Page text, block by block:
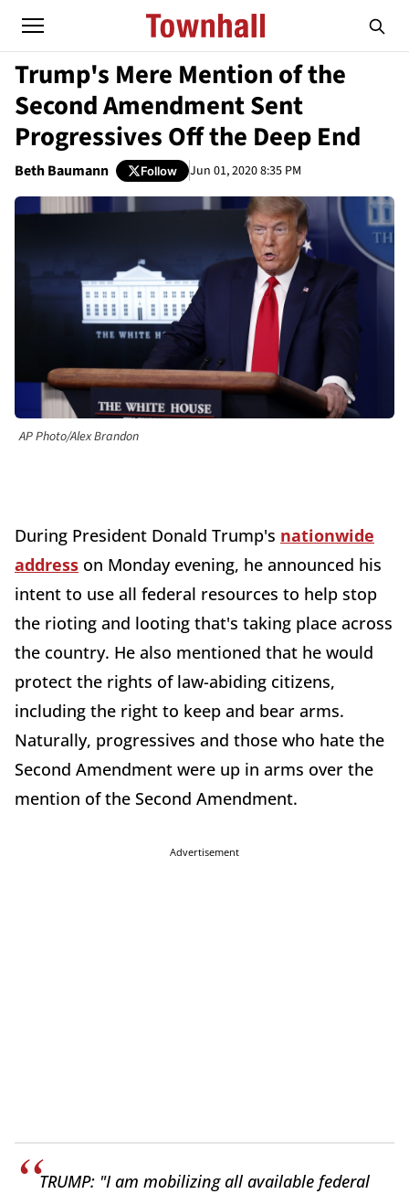
Trump's Mere Mention of the
Second Amendment Sent
Progressives Off the Deep End
Beth Baumann Follow Jun 01, 2020 8:35 PM
AP Photo/Alex Brandon
During President Donald Trump's nationwide
address on Monday evening, he announced his
intent to use all federal resources to help stop
the rioting and looting that's taking place across
the country. He also mentioned that he would
protect the rights of law-abiding citizens,
including the right to keep and bear arms.
Naturally, progressives and those who hate the
Second Amendment were up in arms over the
mention of the Second Amendment.
Advertisement
TRUMP: "I am mobilizing all available federal